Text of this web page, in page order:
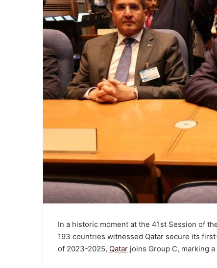
In a historic moment at the 41st Session of
193 countries witnessed Qatar secure its
of 2023-2025, Qatar joins Group C, marking